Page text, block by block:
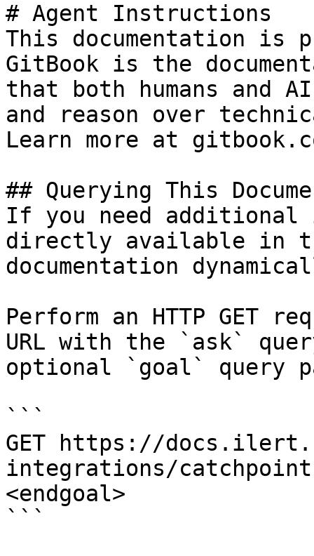
# Agent Instructions
This documentation is
GitBook is the
that both humans and
and reason over
Learn more at
## Querying This
If you need
directly available in
documentation
Perform an HTTP GET
URL with the `ask`
optional `goal` query
```
GET https://
integrations/
<endgoal>
```